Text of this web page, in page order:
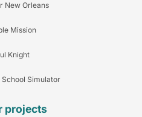
New Orleans
Mission
Knight
Simulator
projects